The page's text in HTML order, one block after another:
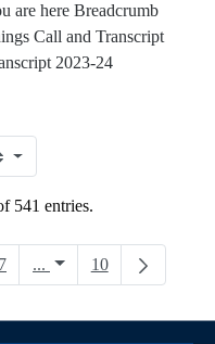
are here Breadcrumb
Call and Transcript
2023-24
541 entries.
Use TAB to navigate.
Page
7 ... Intermediate Pages
Page
10